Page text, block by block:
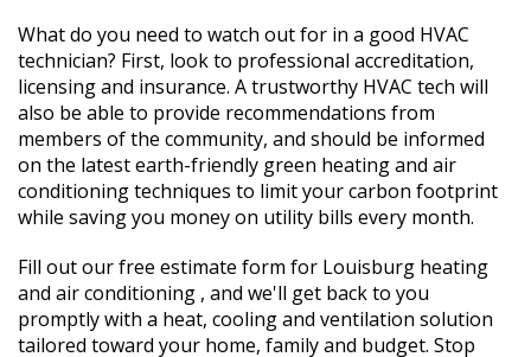
What do you need to watch out for in a good HVAC
technician? First, look to professional accreditation,
licensing and insurance. A trustworthy HVAC tech will
also be able to provide recommendations from
members of the community, and should be informed
on the latest earth-friendly green heating and air
conditioning techniques to limit your carbon footprint
while saving you money on utility bills every month.
Fill out our free estimate form for Louisburg heating
and air conditioning , and we'll get back to you
promptly with a heat, cooling and ventilation solution
tailored toward your home, family and budget. Stop